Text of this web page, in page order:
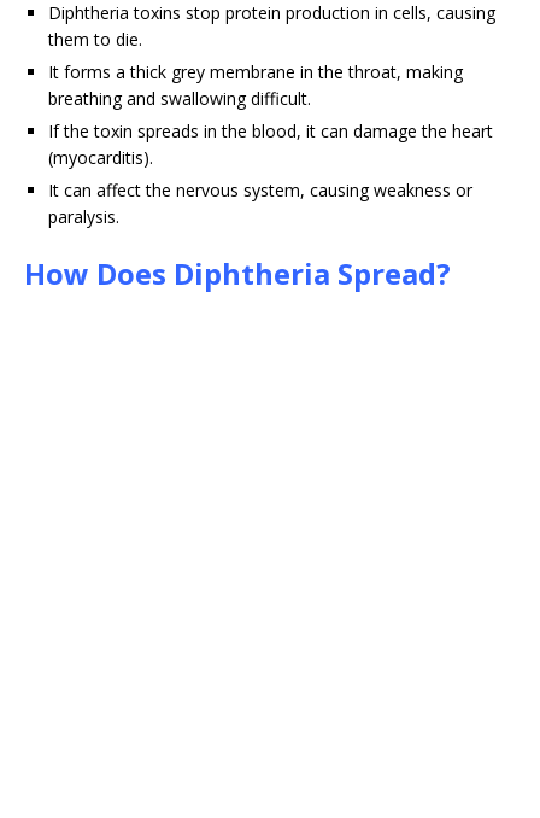
Diphtheria toxins stop protein production in cells, causing
them to die.
It forms a thick grey membrane in the throat, making
breathing and swallowing difficult.
If the toxin spreads in the blood, it can damage the heart
(myocarditis).
It can affect the nervous system, causing weakness or
paralysis.
How Does Diphtheria Spread?